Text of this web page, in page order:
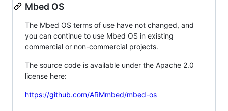
Mbed OS
The Mbed OS terms of use have not changed, and
you can continue to use Mbed OS in existing
commercial or non-commercial projects.
The source code is available under the Apache 2.0
license here:
https://github.com/ARMmbed/mbed-os